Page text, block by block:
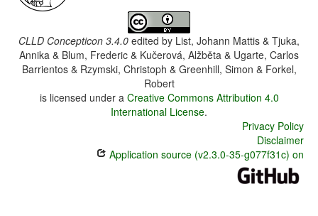
CLLD Concepticon 3.4.0 edited by List, Johann Mattis & Tjuka,
Annika & Blum, Frederic & Kučerová, Alžběta & Ugarte, Carlos
Barrientos & Rzymski, Christoph & Greenhill, Simon & Forkel,
Robert
is licensed under a Creative Commons Attribution 4.0
International License.
Privacy Policy
Disclaimer
Application source (v2.3.0-35-g077f31c) on